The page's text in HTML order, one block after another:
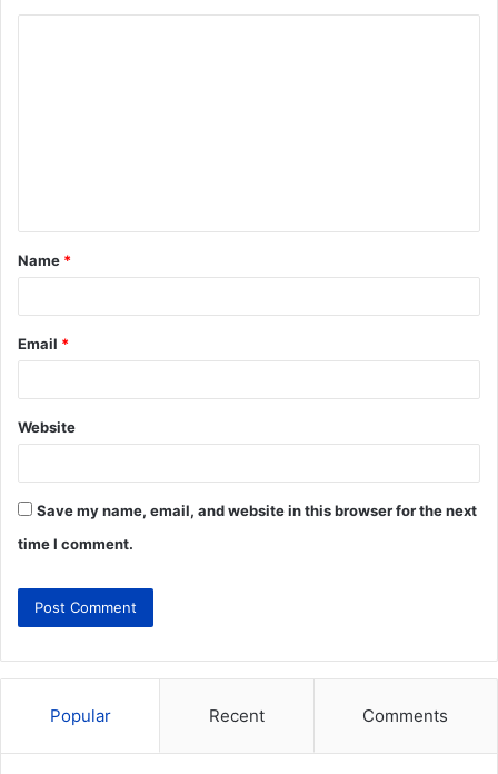
Name *
Email *
Website
Save my name, email, and website in this browser for the next
time I comment.
Popular Recent Comments